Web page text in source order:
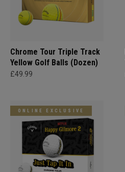
Chrome Tour Triple Track
Yellow Golf Balls (Dozen)
£49.99
ONLINE EXCLUSIVE